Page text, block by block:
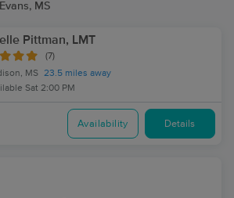
MS
Pittman, LMT
(7)
MS 23.5 miles away
Sat 2:00 PM
Availability Details